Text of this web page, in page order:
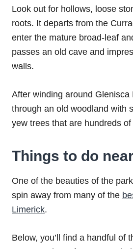
Look out for hollows, loose
roots. It departs from the
enter the mature broad-leaf
passes an old cave and
walls.
After winding around Glenisca
through an old woodland with
yew trees that are hundreds
Things to do
One of the beauties of the
spin away from many of the
Limerick.
Below, you’ll find a handful of